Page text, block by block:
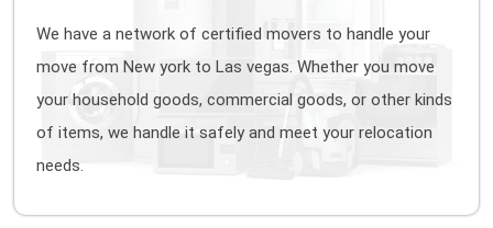
We have a network of certified movers to handle your
move from New york to Las vegas. Whether you move
your household goods, commercial goods, or other kinds
of items, we handle it safely and meet your relocation
needs.